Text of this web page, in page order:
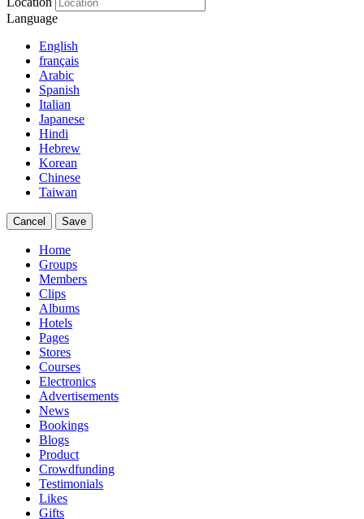
Language
English
français
Arabic
Spanish
Italian
Japanese
Hindi
Hebrew
Korean
Chinese
Taiwan
Cancel Save
Home
Groups
Members
Clips
Albums
Hotels
Pages
Stores
Courses
Electronics
Advertisements
News
Bookings
Blogs
Product
Crowdfunding
Testimonials
Likes
Gifts